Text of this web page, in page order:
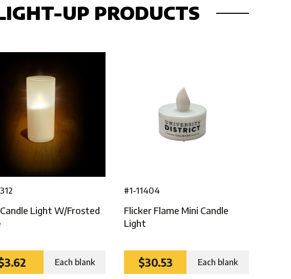
UP PRODUCTS
Candle Light W/frosted
Each blank
#1-11404
Flicker Flame Mini Candle
Light
$30.53 Each blank